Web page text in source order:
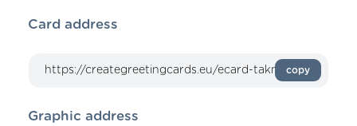
Card address
copy
Graphic address